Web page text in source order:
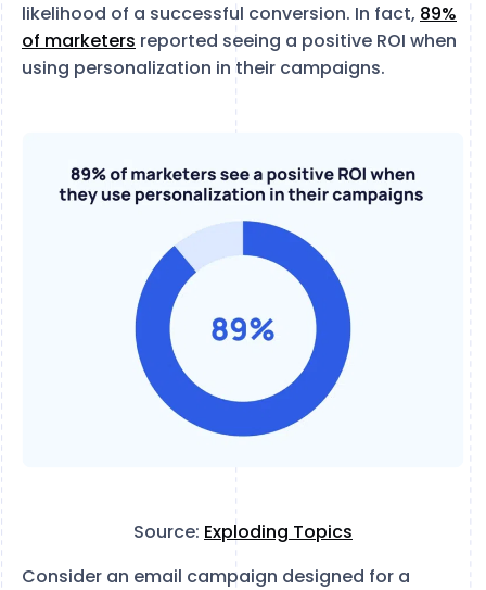
likelihood of a successful conversion. In fact, 89%
of marketers reported seeing a positive ROI when
using personalization in their campaigns.
Source: Exploding Topics
Consider an email campaign designed for a